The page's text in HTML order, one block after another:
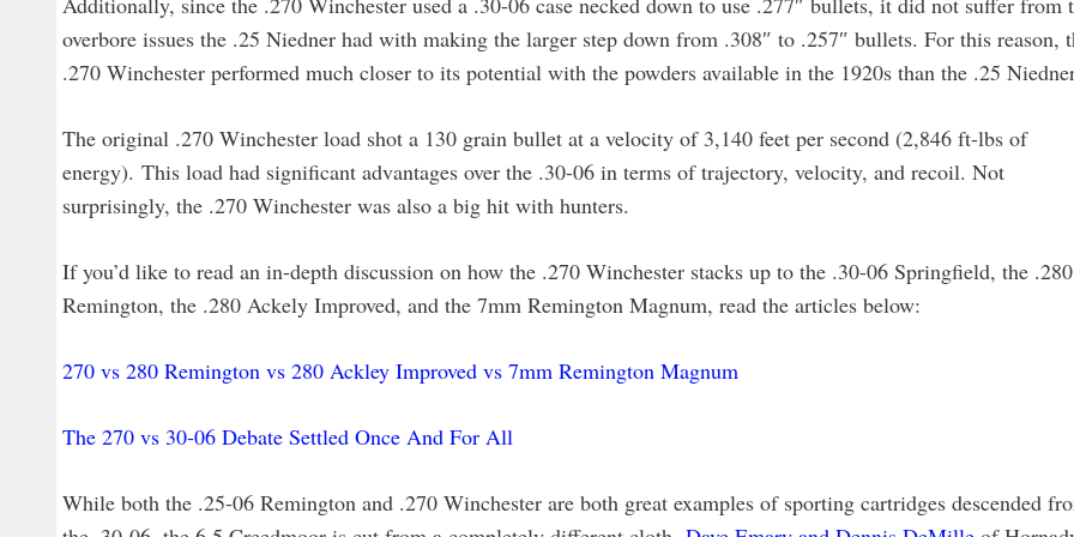
overbore issues the .25 Niedner had with making the larger step down from .308″ to .257″ bullets. For this reason,
.270 Winchester performed much closer to its potential with the powders available in the 1920s than the .25
The original .270 Winchester load shot a 130 grain bullet at a velocity of 3,140 feet per second (2,846 ft-lbs of
energy). This load had significant advantages over the .30-06 in terms of trajectory, velocity, and recoil. Not
surprisingly, the .270 Winchester was also a big hit with hunters.
If you’d like to read an in-depth discussion on how the .270 Winchester stacks up to the .30-06 Springfield, the .280
Remington, the .280 Ackely Improved, and the 7mm Remington Magnum, read the articles below:
270 vs 280 Remington vs 280 Ackley Improved vs 7mm Remington Magnum
The 270 vs 30-06 Debate Settled Once And For All
While both the .25-06 Remington and .270 Winchester are both great examples of sporting cartridges descended